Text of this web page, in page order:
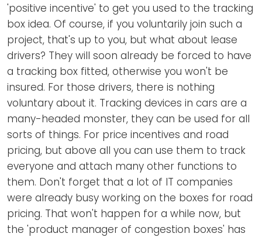
'positive incentive' to get you used to the tracking
box idea. Of course, if you voluntarily join such a
project, that's up to you, but what about lease
drivers? They will soon already be forced to have
a tracking box fitted, otherwise you won't be
insured. For those drivers, there is nothing
voluntary about it. Tracking devices in cars are a
many-headed monster, they can be used for all
sorts of things. For price incentives and road
pricing, but above all you can use them to track
everyone and attach many other functions to
them. Don't forget that a lot of IT companies
were already busy working on the boxes for road
pricing. That won't happen for a while now, but
the 'product manager of congestion boxes' has